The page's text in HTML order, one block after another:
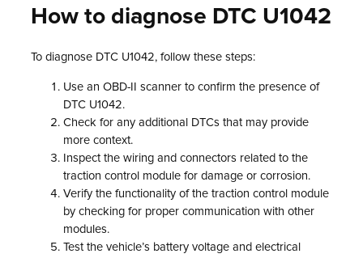
How to diagnose DTC U1042
To diagnose DTC U1042, follow these steps:
Use an OBD-II scanner to confirm the presence of
DTC U1042.
Check for any additional DTCs that may provide
more context.
Inspect the wiring and connectors related to the
traction control module for damage or corrosion.
Verify the functionality of the traction control module
by checking for proper communication with other
modules.
Test the vehicle’s battery voltage and electrical